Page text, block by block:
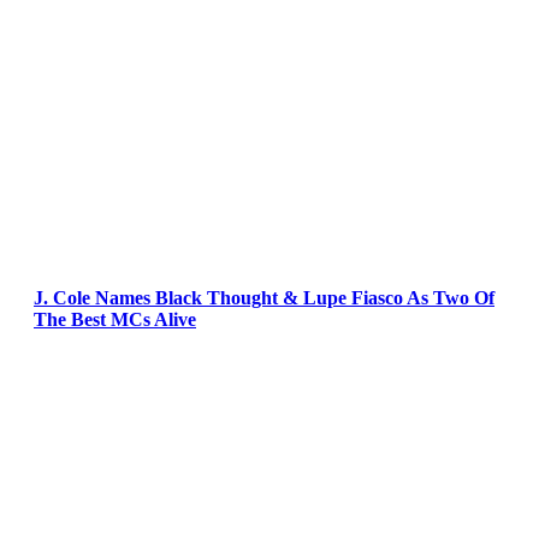
J. Cole Names Black Thought & Lupe Fiasco As Two Of
The Best MCs Alive